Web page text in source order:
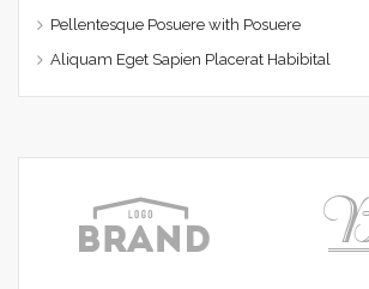
Pellentesque Posuere with Posuere
Aliquam Eget Sapien Placerat Habibital